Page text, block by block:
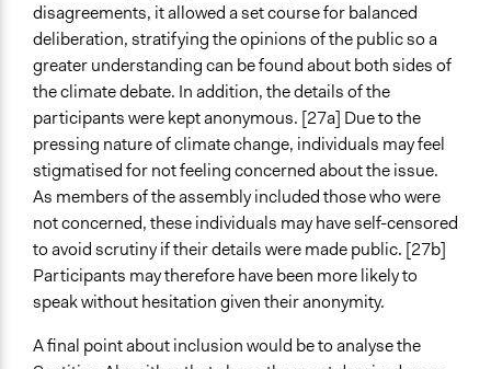
disagreements, it allowed a set course for balanced
deliberation, stratifying the opinions of the public so a
greater understanding can be found about both sides of
the climate debate. In addition, the details of the
participants were kept anonymous. [27a] Due to the
pressing nature of climate change, individuals may feel
stigmatised for not feeling concerned about the issue.
As members of the assembly included those who were
not concerned, these individuals may have self-censored
to avoid scrutiny if their details were made public. [27b]
Participants may therefore have been more likely to
speak without hesitation given their anonymity.
A final point about inclusion would be to analyse the